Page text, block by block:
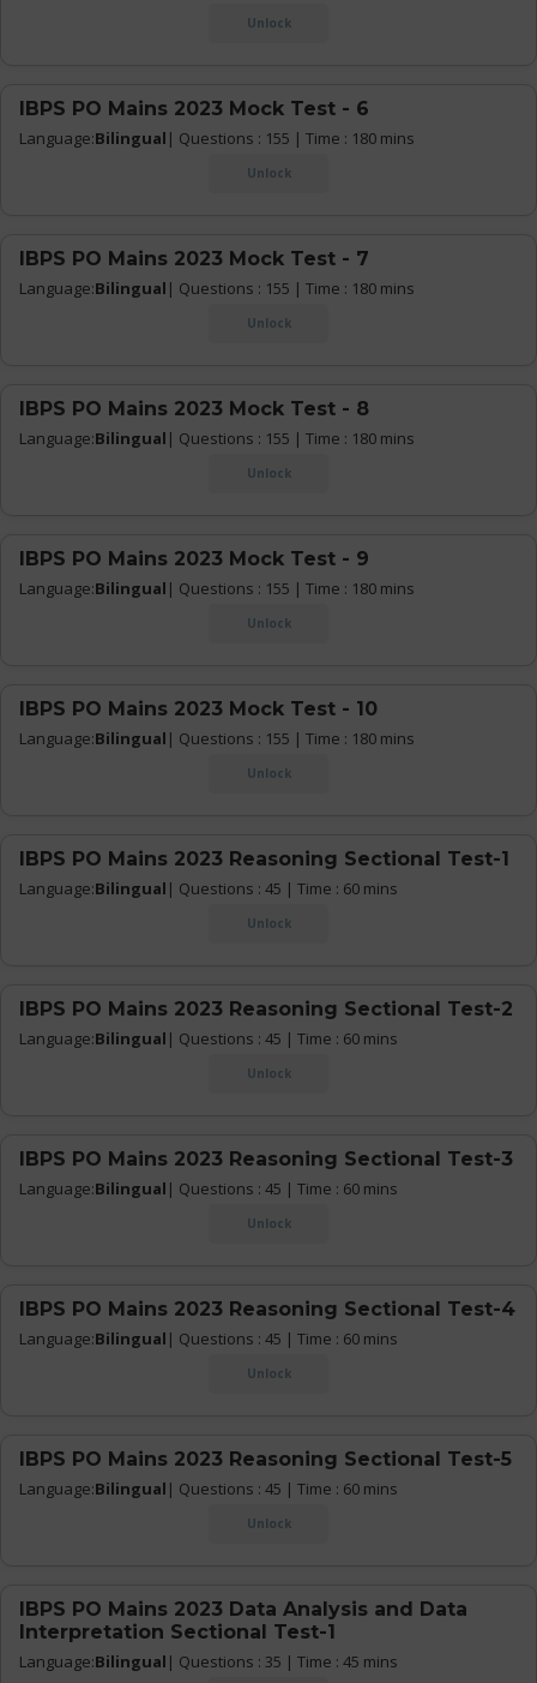
Unlock
IBPS PO Mains 2023 Mock Test - 6
Language:Bilingual | Questions : 155 | Time : 180 mins
Unlock
IBPS PO Mains 2023 Mock Test - 7
Language:Bilingual | Questions : 155 | Time : 180 mins
Unlock
IBPS PO Mains 2023 Mock Test - 8
Language:Bilingual | Questions : 155 | Time : 180 mins
Unlock
IBPS PO Mains 2023 Mock Test - 9
Language:Bilingual | Questions : 155 | Time : 180 mins
Unlock
IBPS PO Mains 2023 Mock Test - 10
Language:Bilingual | Questions : 155 | Time : 180 mins
Unlock
IBPS PO Mains 2023 Reasoning Sectional Test-1
Language:Bilingual | Questions : 45 | Time : 60 mins
Unlock
IBPS PO Mains 2023 Reasoning Sectional Test-2
Language:Bilingual | Questions : 45 | Time : 60 mins
Unlock
IBPS PO Mains 2023 Reasoning Sectional Test-3
Language:Bilingual | Questions : 45 | Time : 60 mins
Unlock
IBPS PO Mains 2023 Reasoning Sectional Test-4
Language:Bilingual | Questions : 45 | Time : 60 mins
Unlock
IBPS PO Mains 2023 Reasoning Sectional Test-5
Language:Bilingual | Questions : 45 | Time : 60 mins
Unlock
IBPS PO Mains 2023 Data Analysis and Data
Interpretation Sectional Test-1
Language:Bilingual | Questions : 35 | Time : 45 mins